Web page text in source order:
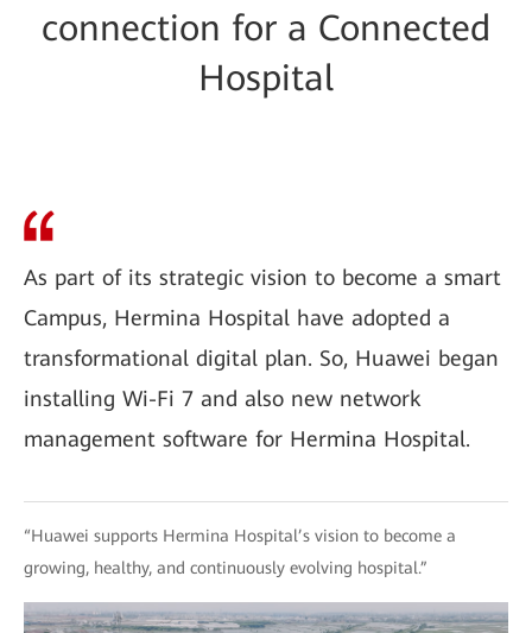
connection for a Connected
Hospital
As part of its strategic vision to become a smart
Campus, Hermina Hospital have adopted a
transformational digital plan. So, Huawei began
installing Wi-Fi 7 and also new network
management software for Hermina Hospital.
“Huawei supports Hermina Hospital’s vision to become a
growing, healthy, and continuously evolving hospital.”